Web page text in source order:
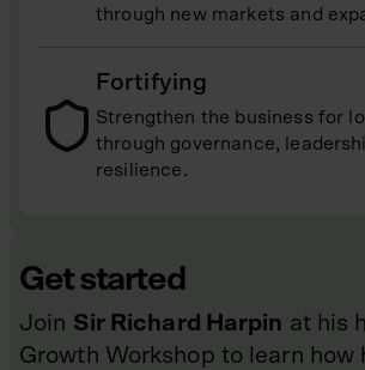
through new markets and
Fortifying
Strengthen the business for
through governance,
resilience.
Get started
Join Sir Richard Harpin at his
Growth Workshop to learn how